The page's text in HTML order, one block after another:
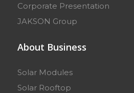
Corporate Presentation
JAKSON Group
About Business
Solar Modules
Solar Rooftop